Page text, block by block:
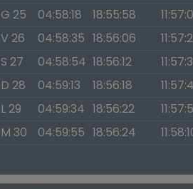
G 25
04:58:18 18:55:58
V 26
04:58:35 18:56:06
S 27
04:58:54 18:56:12
D 28
04:59:13 18:56:18
L 29
04:59:34 18:56:22
M 30
04:59:55 18:56:24